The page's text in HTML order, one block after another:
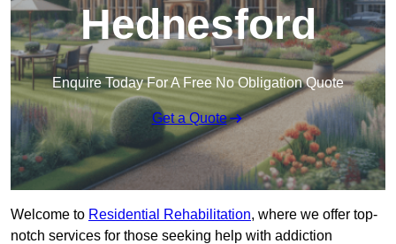
Hednesford
Enquire Today For A Free No Obligation Quote
Get a Quote
Welcome to Residential Rehabilitation, where we offer top-
notch services for those seeking help with addiction